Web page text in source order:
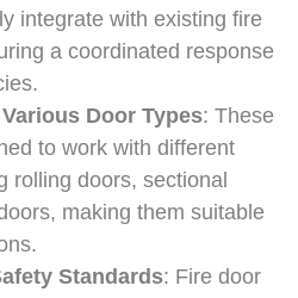
integrate with existing fire
a coordinated response
Door Types: These
to work with different
rolling doors, sectional
making them suitable
Standards: Fire door